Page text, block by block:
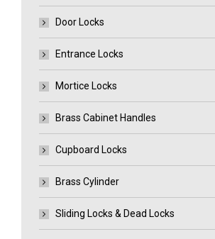
Door Locks
Entrance Locks
Mortice Locks
Brass Cabinet Handles
Cupboard Locks
Brass Cylinder
Sliding Locks & Dead Locks